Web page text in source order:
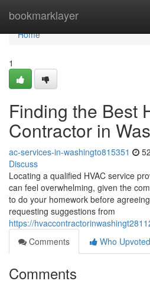
bookmarklayer
Home
Home
1
Finding the Best
Contractor in
ac-services-in-washingto815351
Discuss
Locating a qualified HVAC service
can feel overwhelming, given the
to do your homework before
requesting suggestions from
https://
Comments
Who Upvoted
Comments